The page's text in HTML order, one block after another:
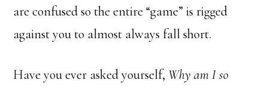
are confused so the entire “game” is rigged
against you to almost always fall short.
Have you ever asked yourself, Why am I so